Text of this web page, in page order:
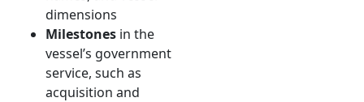
dimensions
Milestones in the
vessel’s government
service, such as
acquisition and